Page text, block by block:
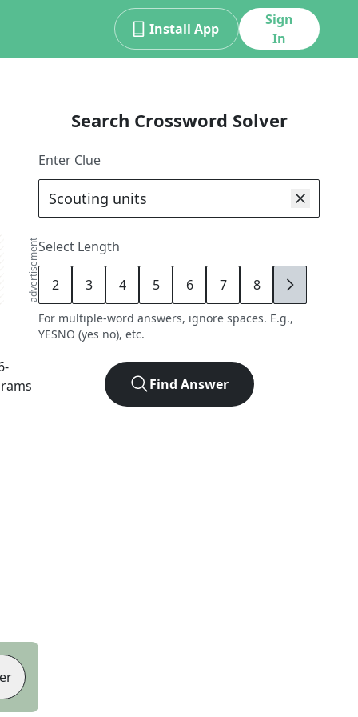
Install App
Sign
In
advertisement
-
Search Crossword Solver
Enter Clue
Select Length
2 3 4 5 6 7 8 9
For multiple-word answers, ignore spaces. E.g.,
YESNO (yes no), etc.
Find Answer